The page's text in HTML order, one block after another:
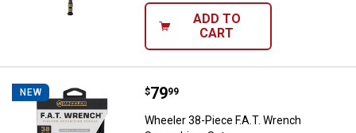
ADD TO
CART
NEW Wheeler 38-Piece F.A.T. Wrench
Price:
$79
. 99
Wheeler 38-Piece F.A.T. Wrench